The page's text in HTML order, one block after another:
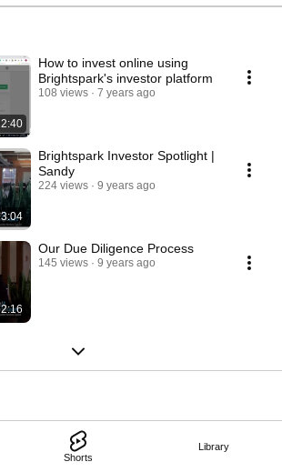
Shorts
Library
2:40
How to invest online using
Brightspark's investor platform
108 views 7 years ago
3:04
Brightspark Investor Spotlight |
Sandy
224 views 9 years ago
2:16
Our Due Diligence Process
145 views 9 years ago